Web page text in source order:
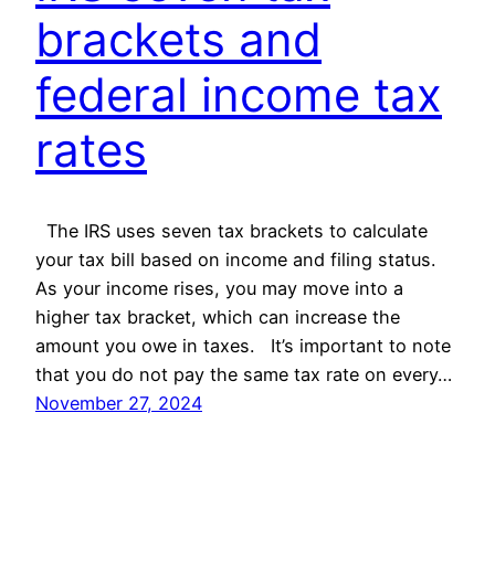
brackets and
federal income tax
rates
The IRS uses seven tax brackets to calculate
your tax bill based on income and filing status.
As your income rises, you may move into a
higher tax bracket, which can increase the
amount you owe in taxes. It’s important to note
that you do not pay the same tax rate on every…
November 27, 2024